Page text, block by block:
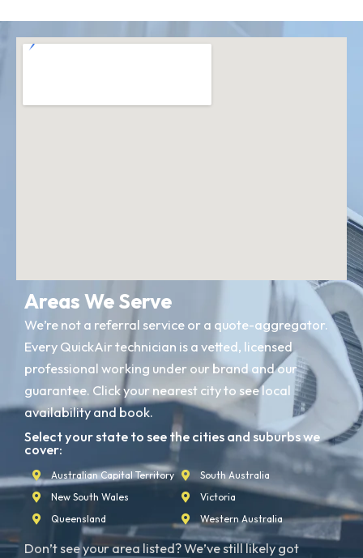
Areas We Serve
We’re not a referral service or a quote-aggregator.
Every QuickAir technician is a vetted, licensed
professional working under our brand and our
guarantee. Click your nearest city to see local
availability and book.
Select your state to see the cities and suburbs we
cover:
Don’t see your area listed? We’ve still likely got
Australian Capital Territory
New South Wales
Queensland
South Australia
Victoria
Western Australia